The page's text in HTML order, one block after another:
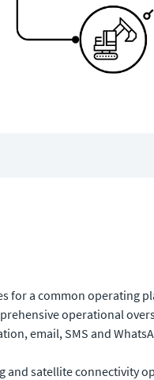
for a common operating
operational
email, SMS and
and satellite connectivity